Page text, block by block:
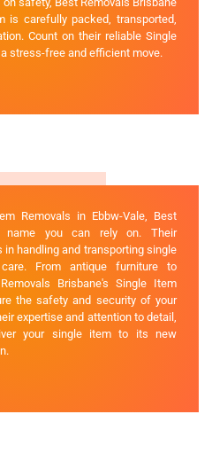
is carefully packed, transported,
Count on their reliable Single
stress-free and efficient move.
Removals in Ebbw-Vale, Best
name you can rely on. Their
handling and transporting single
From antique furniture to
Brisbane's Single Item
the safety and security of your
expertise and attention to detail,
your single item to its new